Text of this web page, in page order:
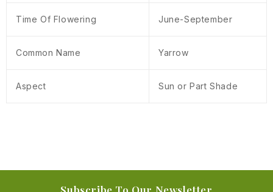
Time Of Flowering June-September
Common Name Yarrow
Aspect Sun or Part Shade